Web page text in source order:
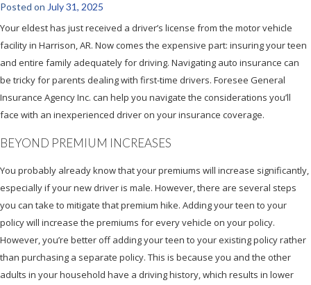
Posted on July 31, 2025
Your eldest has just received a driver’s license from the motor vehicle
facility in Harrison, AR. Now comes the expensive part: insuring your teen
and entire family adequately for driving. Navigating auto insurance can
be tricky for parents dealing with first-time drivers. Foresee General
Insurance Agency Inc. can help you navigate the considerations you’ll
face with an inexperienced driver on your insurance coverage.
BEYOND PREMIUM INCREASES
You probably already know that your premiums will increase significantly,
especially if your new driver is male. However, there are several steps
you can take to mitigate that premium hike. Adding your teen to your
policy will increase the premiums for every vehicle on your policy.
However, you’re better off adding your teen to your existing policy rather
than purchasing a separate policy. This is because you and the other
adults in your household have a driving history, which results in lower